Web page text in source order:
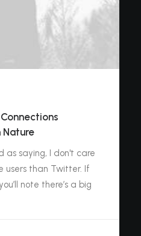
Nature
as saying, I don't care
users than Twitter. If
note there’s a big